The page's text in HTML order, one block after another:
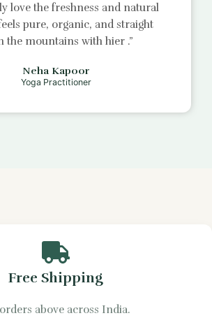
love the freshness and natural
pure, organic, and straight
the mountains with hier .”
Neha Kapoor
Yoga Practitioner
Free Shipping
above across India.